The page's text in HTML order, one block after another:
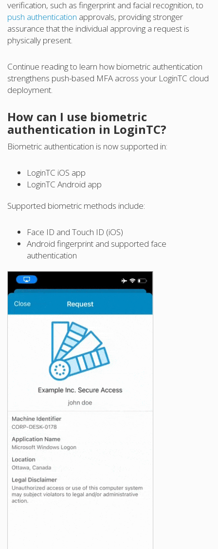
verification, such as fingerprint and facial recognition, to
push authentication approvals, providing stronger
assurance that the individual approving a request is
physically present.
Continue reading to learn how biometric authentication
strengthens push-based MFA across your LoginTC cloud
deployment.
How can I use biometric
authentication in LoginTC?
Biometric authentication is now supported in:
LoginTC iOS app
LoginTC Android app
Supported biometric methods include:
Face ID and Touch ID (iOS)
Android fingerprint and supported face
authentication